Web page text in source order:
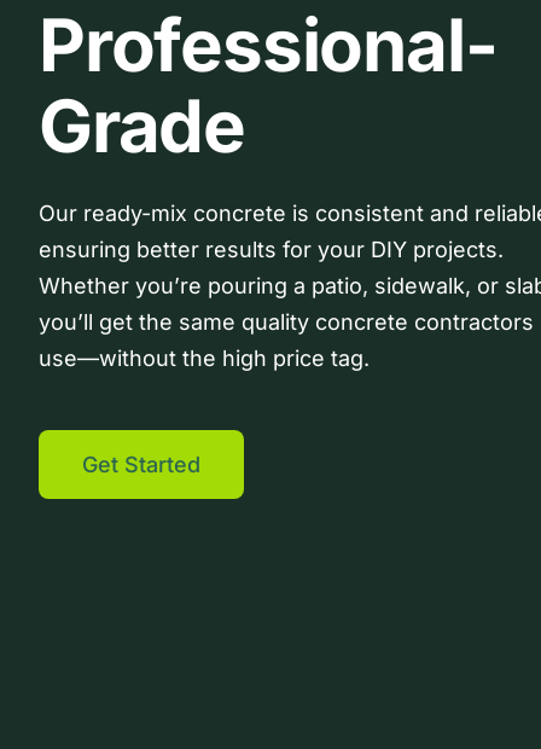
Professional-
Grade
Our ready-mix concrete is consistent and
ensuring better results for your DIY projects.
Whether you’re pouring a patio, sidewalk, or
you’ll get the same quality concrete contractors
use—without the high price tag.
Get Started